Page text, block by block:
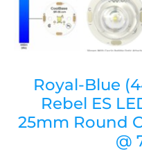
Royal-Blue
Rebel ES
25mm Round
@